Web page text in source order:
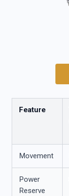
Feature
Movement
Power
Reserve